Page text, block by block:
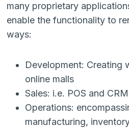
many proprietary
enable the functionality to
ways:
Development: Creating
online malls
Sales: i.e. POS and
Operations:
manufacturing,